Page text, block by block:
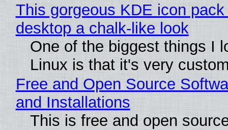
This gorgeous KDE icon
desktop a chalk-like look
One of the biggest things I
Linux is that it's very
Free and Open Source
and Installations
This is free and open